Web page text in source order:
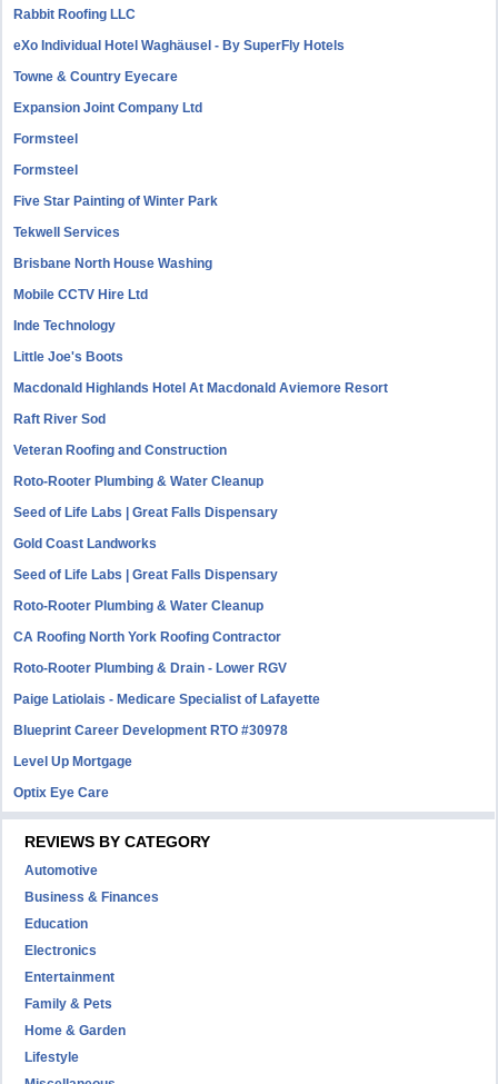
Rabbit Roofing LLC
eXo Individual Hotel Waghäusel - By SuperFly Hotels
Towne & Country Eyecare
Expansion Joint Company Ltd
Formsteel
Formsteel
Five Star Painting of Winter Park
Tekwell Services
Brisbane North House Washing
Mobile CCTV Hire Ltd
Inde Technology
Little Joe's Boots
Macdonald Highlands Hotel At Macdonald Aviemore Resort
Raft River Sod
Veteran Roofing and Construction
Roto-Rooter Plumbing & Water Cleanup
Seed of Life Labs | Great Falls Dispensary
Gold Coast Landworks
Seed of Life Labs | Great Falls Dispensary
Roto-Rooter Plumbing & Water Cleanup
CA Roofing North York Roofing Contractor
Roto-Rooter Plumbing & Drain - Lower RGV
Paige Latiolais - Medicare Specialist of Lafayette
Blueprint Career Development RTO #30978
Level Up Mortgage
Optix Eye Care
REVIEWS BY CATEGORY
Automotive
Business & Finances
Education
Electronics
Entertainment
Family & Pets
Home & Garden
Lifestyle